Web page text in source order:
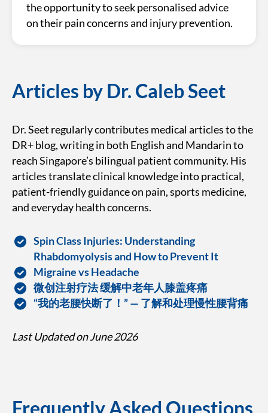
the opportunity to seek personalised advice
on their pain concerns and injury prevention.
Articles by Dr. Caleb Seet
Dr. Seet regularly contributes medical articles to the
DR+ blog, writing in both English and Mandarin to
reach Singapore’s bilingual patient community. His
articles translate clinical knowledge into practical,
patient-friendly guidance on pain, sports medicine,
and everyday health concerns.
Spin Class Injuries: Understanding
Rhabdomyolysis and How to Prevent It
Migraine vs Headache
微创注射疗法 缓解中老年人膝盖疼痛
“我的老腰快断了！” — 了解和处理慢性腰背痛
Last Updated on June 2026
Frequently Asked Questions